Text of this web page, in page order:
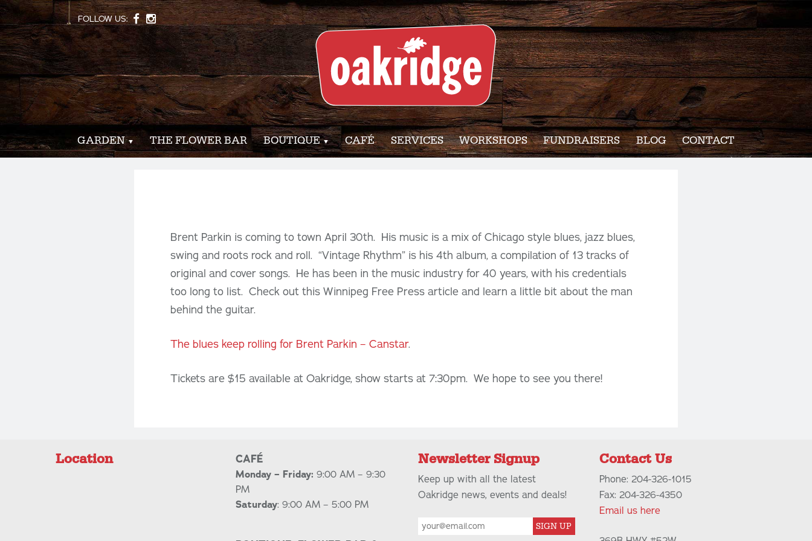
FOLLOW US:
GARDEN THE FLOWER BAR BOUTIQUE CAFÉ SERVICES WORKSHOPS FUNDRAISERS BLOG CONTACT
Brent Parkin is coming to town April 30th. His music is a mix of Chicago style blues, jazz blues,
swing and roots rock and roll. “Vintage Rhythm” is his 4th album, a compilation of 13 tracks of
original and cover songs. He has been in the music industry for 40 years, with his credentials
too long to list. Check out this Winnipeg Free Press article and learn a little bit about the man
behind the guitar.
The blues keep rolling for Brent Parkin – Canstar.
Tickets are $15 available at Oakridge, show starts at 7:30pm. We hope to see you there!
Location CAFÉ
Monday – Friday: 9:00 AM – 9:30
PM
Saturday: 9:00 AM – 5:00 PM
Newsletter Signup
Keep up with all the latest
Oakridge news, events and deals!
SIGN UP
Contact Us
Phone: 204-326-1015
Fax: 204-326-4350
Email us here